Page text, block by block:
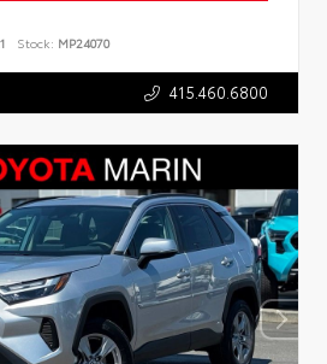
Stock: MP24070
415.460.6800